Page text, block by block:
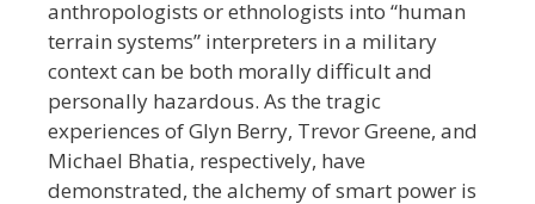
anthropologists or ethnologists into “human
terrain systems” interpreters in a military
context can be both morally difficult and
personally hazardous. As the tragic
experiences of Glyn Berry, Trevor Greene, and
Michael Bhatia, respectively, have
demonstrated, the alchemy of smart power is